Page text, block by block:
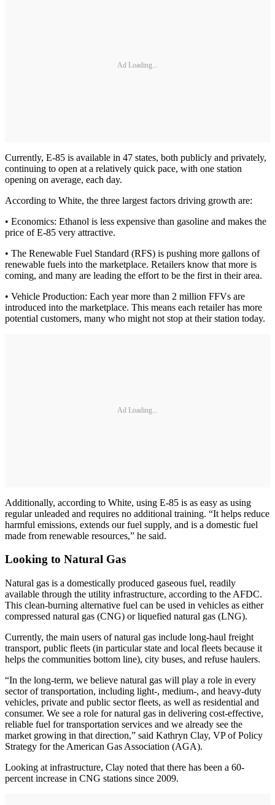
Ad Loading...
Currently, E-85 is available in 47 states, both publicly and privately,
continuing to open at a relatively quick pace, with one station
opening on average, each day.
According to White, the three largest factors driving growth are:
• Economics: Ethanol is less expensive than gasoline and makes the
price of E-85 very attractive.
• The Renewable Fuel Standard (RFS) is pushing more gallons of
renewable fuels into the marketplace. Retailers know that more is
coming, and many are leading the effort to be the first in their area.
• Vehicle Production: Each year more than 2 million FFVs are
introduced into the marketplace. This means each retailer has more
potential customers, many who might not stop at their station today.
Ad Loading...
Additionally, according to White, using E-85 is as easy as using
regular unleaded and requires no additional training. “It helps reduce
harmful emissions, extends our fuel supply, and is a domestic fuel
made from renewable resources,” he said.
Looking to Natural Gas
Natural gas is a domestically produced gaseous fuel, readily
available through the utility infrastructure, according to the AFDC.
This clean-burning alternative fuel can be used in vehicles as either
compressed natural gas (CNG) or liquefied natural gas (LNG).
Currently, the main users of natural gas include long-haul freight
transport, public fleets (in particular state and local fleets because it
helps the communities bottom line), city buses, and refuse haulers.
“In the long-term, we believe natural gas will play a role in every
sector of transportation, including light-, medium-, and heavy-duty
vehicles, private and public sector fleets, as well as residential and
consumer. We see a role for natural gas in delivering cost-effective,
reliable fuel for transportation services and we already see the
market growing in that direction,” said Kathryn Clay, VP of Policy
Strategy for the American Gas Association (AGA).
Looking at infrastructure, Clay noted that there has been a 60-
percent increase in CNG stations since 2009.